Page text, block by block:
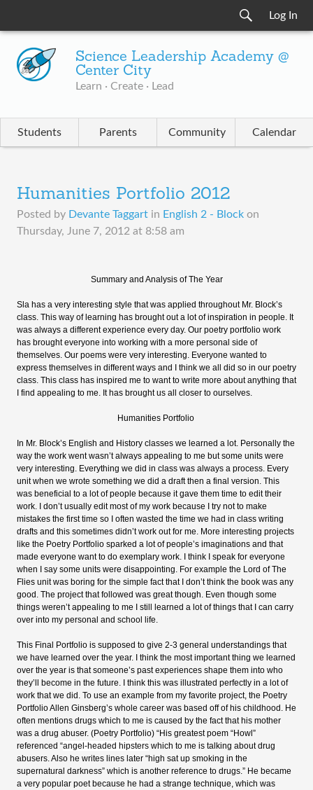
Log In
Science Leadership Academy @
Center City
Learn · Create · Lead
Students Parents Community Calendar
Humanities Portfolio 2012
Posted by Devante Taggart in English 2 - Block on
Thursday, June 7, 2012 at 8:58 am
Summary and Analysis of The Year
Sla has a very interesting style that was applied throughout Mr. Block’s
class. This way of learning has brought out a lot of inspiration in people. It
was always a different experience every day. Our poetry portfolio work
has brought everyone into working with a more personal side of
themselves. Our poems were very interesting. Everyone wanted to
express themselves in different ways and I think we all did so in our poetry
class. This class has inspired me to want to write more about anything that
I find appealing to me. It has brought us all closer to ourselves.
Humanities Portfolio
In Mr. Block’s English and History classes we learned a lot. Personally the
way the work went wasn’t always appealing to me but some units were
very interesting. Everything we did in class was always a process. Every
unit when we wrote something we did a draft then a final version. This
was beneficial to a lot of people because it gave them time to edit their
work. I don’t usually edit most of my work because I try not to make
mistakes the first time so I often wasted the time we had in class writing
drafts and this sometimes didn’t work out for me. More interesting projects
like the Poetry Portfolio sparked a lot of people’s imaginations and that
made everyone want to do exemplary work. I think I speak for everyone
when I say some units were disappointing. For example the Lord of The
Flies unit was boring for the simple fact that I don’t think the book was any
good. The project that followed was great though. Even though some
things weren’t appealing to me I still learned a lot of things that I can carry
over into my personal and school life.
This Final Portfolio is supposed to give 2-3 general understandings that
we have learned over the year. I think the most important thing we learned
over the year is that someone’s past experiences shape them into who
they’ll become in the future. I think this was illustrated perfectly in a lot of
work that we did. To use an example from my favorite project, the Poetry
Portfolio Allen Ginsberg’s whole career was based off of his childhood. He
often mentions drugs which to me is caused by the fact that his mother
was a drug abuser. (Poetry Portfolio) “His greatest poem “Howl”
referenced “angel-headed hipsters which to me is talking about drug
abusers. Also he writes lines later “high sat up smoking in the
supernatural darkness” which is another reference to drugs.” He became
a very popular poet because he had a strange technique, which was